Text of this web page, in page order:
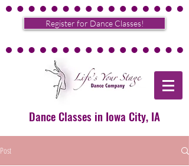
Register for Dance Classes!
Dance Classes in Iowa City, IA
Post